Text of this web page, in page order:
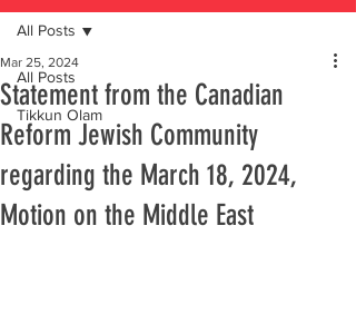
All Posts
Tikkun Olam
All Posts
Statement from the Canadian
Reform Jewish Community
regarding the March 18, 2024,
Motion on the Middle East
Mar 25, 2024